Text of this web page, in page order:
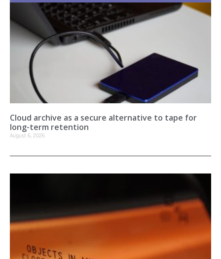
Cloud archive as a secure alternative to tape for
long-term retention
August 6, 2026